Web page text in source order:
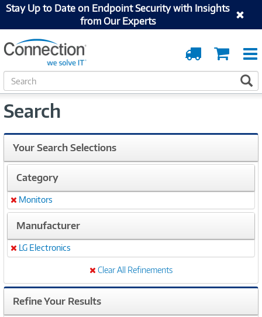
Stay Up to Date on Endpoint Security with Insights
from Our Experts
Cart
Order
Tracking
S
e
r
h
Search
Your Search Selections
Category
Remove
Monitors
Manufacturer
Remove
LG Electronics
Clear All Refinements
Refine Your Results